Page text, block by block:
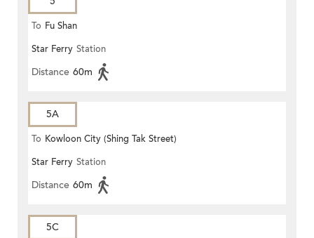
To Fu Shan
Star Ferry Station
Distance 60m
5A
To Kowloon City (Shing Tak Street)
Star Ferry Station
Distance 60m
5C